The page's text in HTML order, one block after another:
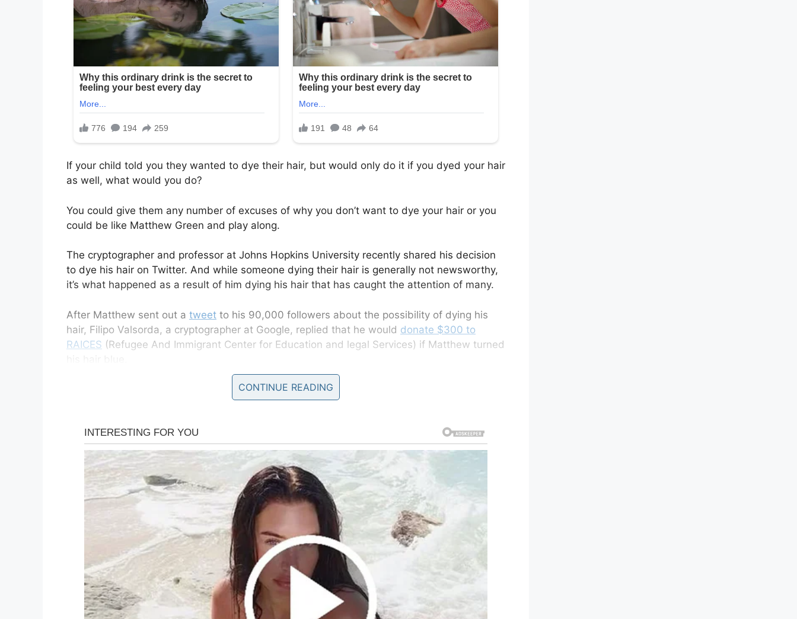
If your child told you they wanted to dye their hair, but would only do it if you dyed your hair
as well, what would you do?
You could give them any number of excuses of why you don’t want to dye your hair or you
could be like Matthew Green and play along.
The cryptographer and professor at Johns Hopkins University recently shared his decision
to dye his hair on Twitter. And while someone dying their hair is generally not newsworthy,
it’s what happened as a result of him dying his hair that has caught the attention of many.
After Matthew sent out a tweet to his 90,000 followers about the possibility of dying his
hair, Filipo Valsorda, a cryptographer at Google, replied that he would donate $300 to
RAICES (Refugee And Immigrant Center for Education and legal Services) if Matthew turned
It didn’t take long before others started placing bets. Soon people were pledging money on
Another $300 from the Slack, we are at $1,550 for RAICES to see
@matthew_d_green‘s hair dyed blue.
— Filippo Valsorda (@FiloSottile)June 25, 2019
Once Matthew realized people were pledging to donate to RAICES, an immigration legal
services provider in Texas , he knew he had to make it official.
He made an appointment to bleach his hair, bought some electric blue hair dye, and then
he was off to the salon.
CONTINUE READING